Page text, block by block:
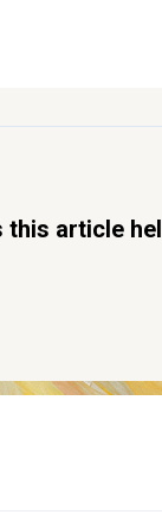
this article